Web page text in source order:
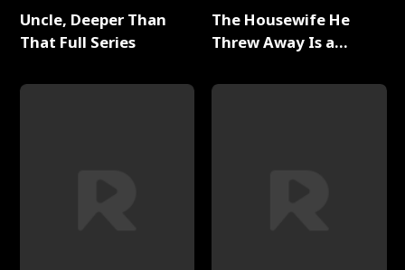
Uncle, Deeper Than
That Full Series
The Housewife He
Threw Away Is a